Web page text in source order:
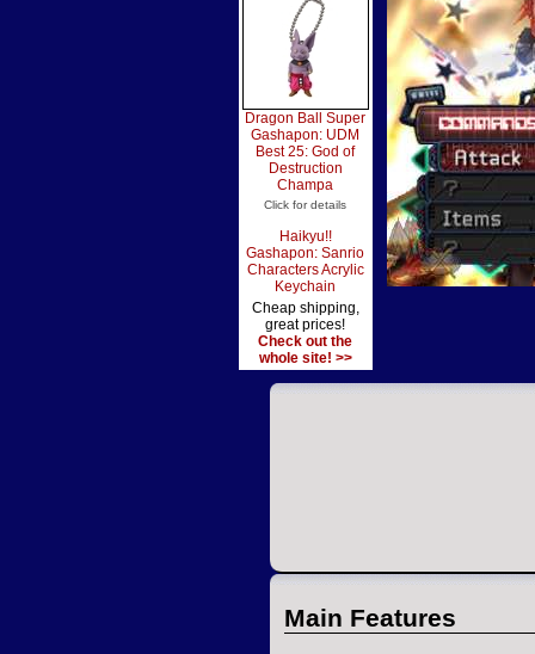
Dragon Ball Super
Gashapon: UDM
Best 25: God of
Destruction
Champa
Click for details
Haikyu!!
Gashapon: Sanrio
Characters Acrylic
Keychain
Cheap shipping,
great prices!
Check out the
whole site! >>
Main Features